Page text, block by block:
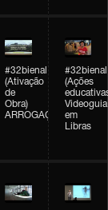
#32bienal
(Ativação
de
Obra)
ARROGAÇÃO
#32bienal
(Ações
Videoguia
em
Libras